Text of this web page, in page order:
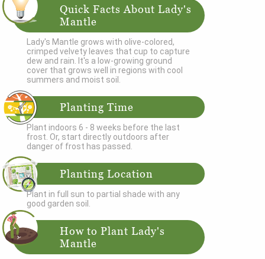
Quick Facts About Lady's
Mantle
Lady's Mantle grows with olive-colored,
crimped velvety leaves that cup to capture
dew and rain. It's a low-growing ground
cover that grows well in regions with cool
summers and moist soil.
Planting Time
Plant indoors 6 - 8 weeks before the last
frost. Or, start directly outdoors after
danger of frost has passed.
Planting Location
Plant in full sun to partial shade with any
good garden soil.
How to Plant Lady's
Mantle